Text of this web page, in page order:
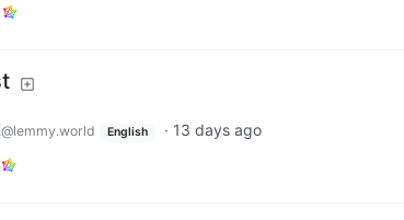
@lemmy.world English · 13 days ago